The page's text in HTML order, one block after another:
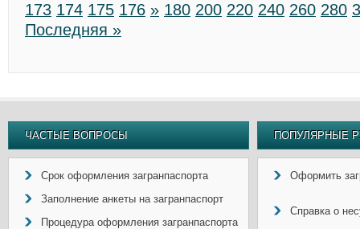
173 174 175 176 » 180 200 220 240 260 280
Последняя »
ЧАСТЫЕ ВОПРОСЫ
Срок оформления загранпаспорта
Заполнение анкеты на загранпаспорт
Процедура оформления загранпаспорта
ПОПУЛЯРНЫЕ
Оформить
Справка о